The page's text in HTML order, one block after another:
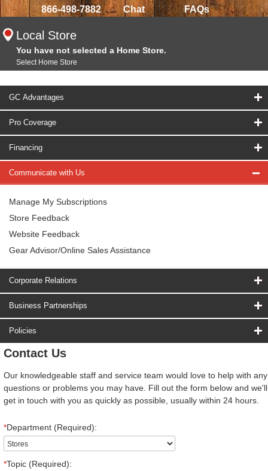
866-498-7882 Chat FAQs
Local Store
You have not selected a Home Store.
Select Home Store
GC Advantages
Pro Coverage
Financing
Communicate with Us
Manage My Subscriptions
Store Feedback
Website Feedback
Gear Advisor/Online Sales Assistance
Corporate Relations
Business Partnerships
Policies
Contact Us
Our knowledgeable staff and service team would love to help with any
questions or problems you may have. Fill out the form below and we'll
get in touch with you as quickly as possible, usually within 24 hours.
*Department (Required):
*Topic (Required):